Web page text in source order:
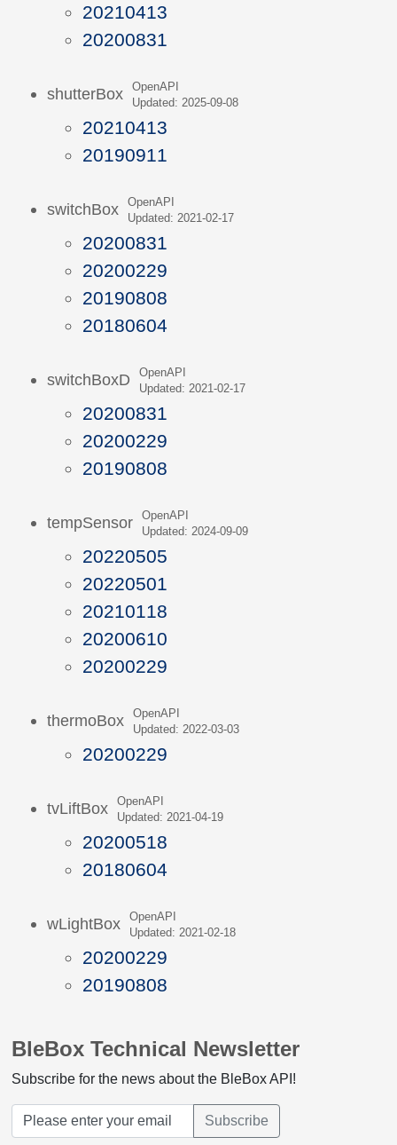
20210413
20200831
shutterBox
OpenAPI
Updated: 2025-09-08
20210413
20190911
switchBox
OpenAPI
Updated: 2021-02-17
20200831
20200229
20190808
20180604
switchBoxD
OpenAPI
Updated: 2021-02-17
20200831
20200229
20190808
tempSensor
OpenAPI
Updated: 2024-09-09
20220505
20220501
20210118
20200610
20200229
thermoBox
OpenAPI
Updated: 2022-03-03
20200229
tvLiftBox
OpenAPI
Updated: 2021-04-19
20200518
20180604
wLightBox
OpenAPI
Updated: 2021-02-18
20200229
20190808
BleBox Technical Newsletter
Subscribe for the news about the BleBox API!
Subscribe